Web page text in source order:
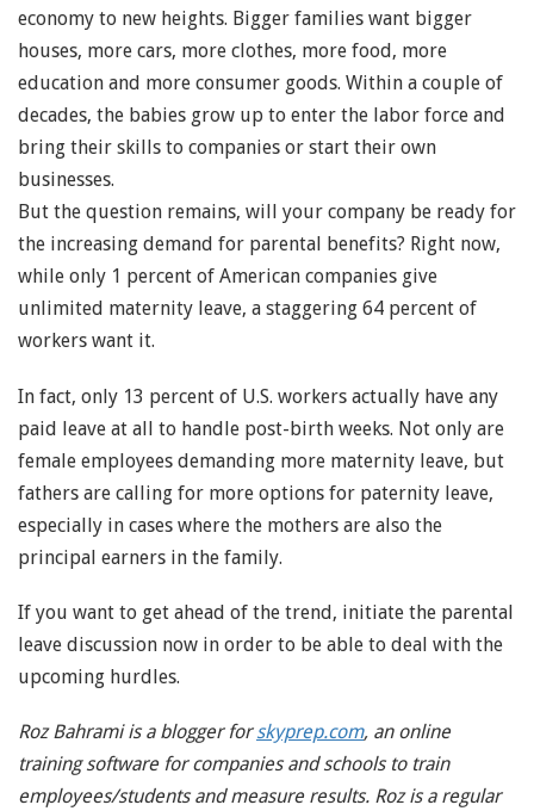
economy to new heights. Bigger families want bigger
houses, more cars, more clothes, more food, more
education and more consumer goods. Within a couple of
decades, the babies grow up to enter the labor force and
bring their skills to companies or start their own
businesses.
But the question remains, will your company be ready for
the increasing demand for parental benefits? Right now,
while only 1 percent of American companies give
unlimited maternity leave, a staggering 64 percent of
workers want it.
In fact, only 13 percent of U.S. workers actually have any
paid leave at all to handle post-birth weeks. Not only are
female employees demanding more maternity leave, but
fathers are calling for more options for paternity leave,
especially in cases where the mothers are also the
principal earners in the family.
If you want to get ahead of the trend, initiate the parental
leave discussion now in order to be able to deal with the
upcoming hurdles.
Roz Bahrami is a blogger forskyprep.com, an online
training software for companies and schools to train
employees/students and measure results. Roz is a regular